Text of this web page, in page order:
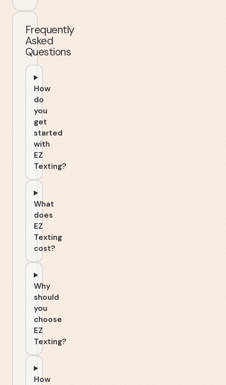
Frequently
Asked
Questions
How
do
you
get
started
with
EZ
Texting?
What
does
EZ
Texting
cost?
Why
should
you
choose
EZ
Texting?
How